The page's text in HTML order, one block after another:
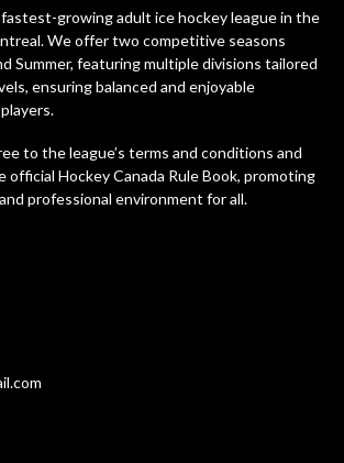
growing adult ice hockey league in the
We offer two competitive seasons
Summer, featuring multiple divisions tailored
ensuring balanced and enjoyable
to the league’s terms and conditions and
official Hockey Canada Rule Book, promoting
professional environment for all.